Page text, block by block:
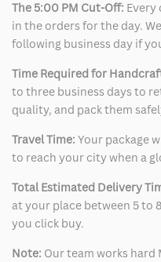
The 5:00 PM Cut-Off: Every
in the orders for the day.
following business day if
Time Required for
to three business days to
quality, and pack them
Travel Time: Your package
to reach your city when a
Total Estimated Delivery
at your place between 5 to
you click buy.
Note: Our team works hard